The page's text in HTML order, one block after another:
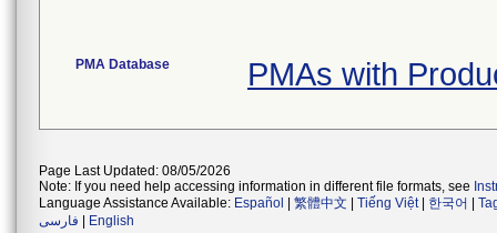
PMA Database PMAs with
Page Last Updated: 08/05/2026
Note: If you need help accessing information in different file formats, see
Language Assistance Available: Español 繁體中文 Tiếng Việt| 한국어
فارسی
English